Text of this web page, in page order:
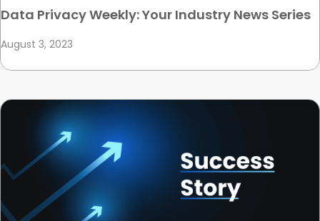
Data Privacy Weekly: Your Industry News Series
August 3, 2023